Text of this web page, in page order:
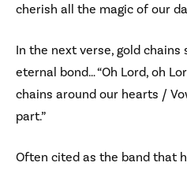
cherish all the magic of our
In the next verse, gold chains
eternal bond… “Oh Lord, oh
chains around our hearts /
part.”
Often cited as the band that